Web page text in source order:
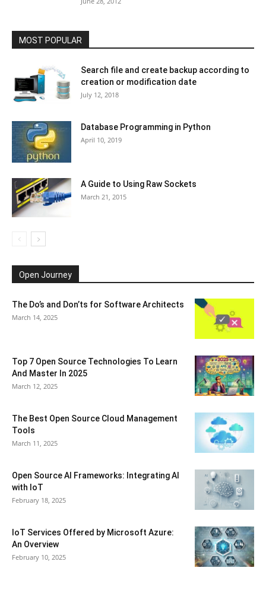
MOST POPULAR
Search file and create backup according to
creation or modification date
July 12, 2018
Database Programming in Python
April 10, 2019
A Guide to Using Raw Sockets
March 21, 2015
Open Journey
The Do’s and Don’ts for Software Architects
March 14, 2025
Top 7 Open Source Technologies To Learn
And Master In 2025
March 12, 2025
The Best Open Source Cloud Management
Tools
March 11, 2025
Open Source AI Frameworks: Integrating AI
with IoT
February 18, 2025
IoT Services Offered by Microsoft Azure:
An Overview
February 10, 2025